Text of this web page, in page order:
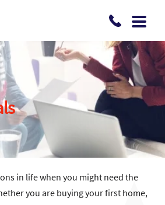
in life when you might need the
you are buying your first home,